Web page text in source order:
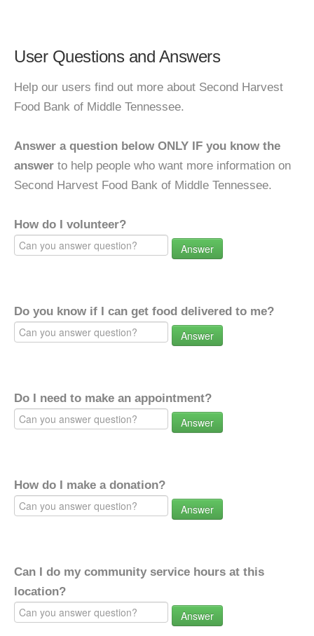
User Questions and Answers
Help our users find out more about Second Harvest
Food Bank of Middle Tennessee.
Answer a question below ONLY IF you know the
answer to help people who want more information on
Second Harvest Food Bank of Middle Tennessee.
How do I volunteer?
Answer
Do you know if I can get food delivered to me?
Answer
Do I need to make an appointment?
Answer
How do I make a donation?
Answer
Can I do my community service hours at this
location?
Answer